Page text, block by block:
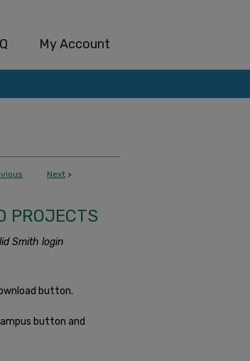
My Account
Next >
PROJECTS
Smith login
button.
button and